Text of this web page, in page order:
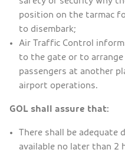
position on the tarmac
to disembark;
Air Traffic Control
to the gate or to
passengers at another
airport operations.
GOL shall assure that:
There shall be adequate
available no later than 2